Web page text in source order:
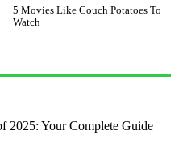
5 Movies Like Couch Potatoes To
Watch
2025: Your Complete Guide